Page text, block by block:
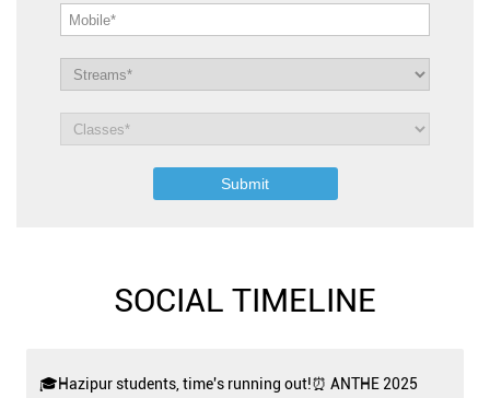
SOCIAL TIMELINE
🎓Hazipur students, time's running out!⏰ ANTHE 2025